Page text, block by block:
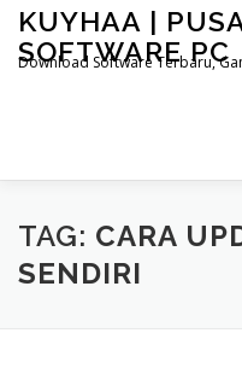
Skip
content
KUYHAA |
SOFTWARE PC
Download Software Terbaru,
HOME CATEGORIES
TAG: CARA
SENDIRI